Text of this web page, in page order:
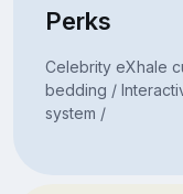
Perks
Celebrity eXhale
bedding /
system /